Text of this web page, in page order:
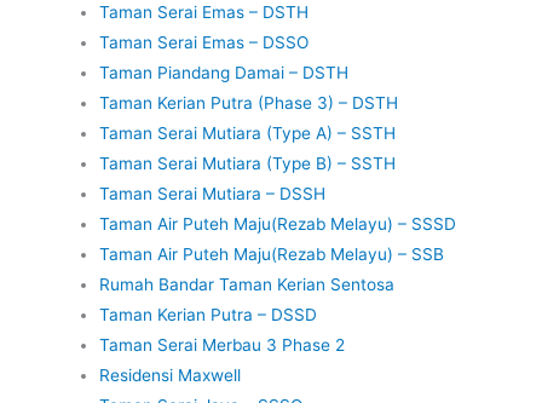
Taman Serai Emas – DSTH
Taman Serai Emas – DSSO
Taman Piandang Damai – DSTH
Taman Kerian Putra (Phase 3) – DSTH
Taman Serai Mutiara (Type A) – SSTH
Taman Serai Mutiara (Type B) – SSTH
Taman Serai Mutiara – DSSH
Taman Air Puteh Maju(Rezab Melayu) – SSSD
Taman Air Puteh Maju(Rezab Melayu) – SSB
Rumah Bandar Taman Kerian Sentosa
Taman Kerian Putra – DSSD
Taman Serai Merbau 3 Phase 2
Residensi Maxwell